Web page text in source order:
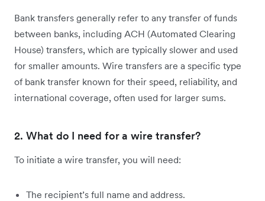
Bank transfers generally refer to any transfer of funds
between banks, including ACH (Automated Clearing
House) transfers, which are typically slower and used
for smaller amounts. Wire transfers are a specific type
of bank transfer known for their speed, reliability, and
international coverage, often used for larger sums.
2. What do I need for a wire transfer?
To initiate a wire transfer, you will need:
The recipient’s full name and address.